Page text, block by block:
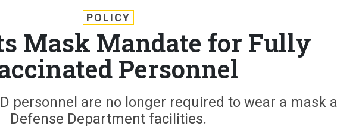
POLICY
Mask Mandate for Fully
Personnel
personnel are no longer required to wear a mask
Defense Department facilities.